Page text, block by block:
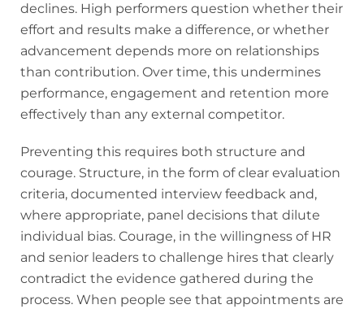
declines. High performers question whether their
effort and results make a difference, or whether
advancement depends more on relationships
than contribution. Over time, this undermines
performance, engagement and retention more
effectively than any external competitor.
Preventing this requires both structure and
courage. Structure, in the form of clear evaluation
criteria, documented interview feedback and,
where appropriate, panel decisions that dilute
individual bias. Courage, in the willingness of HR
and senior leaders to challenge hires that clearly
contradict the evidence gathered during the
process. When people see that appointments are